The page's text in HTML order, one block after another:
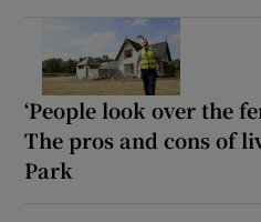
‘People look over the
The pros and cons of
Park